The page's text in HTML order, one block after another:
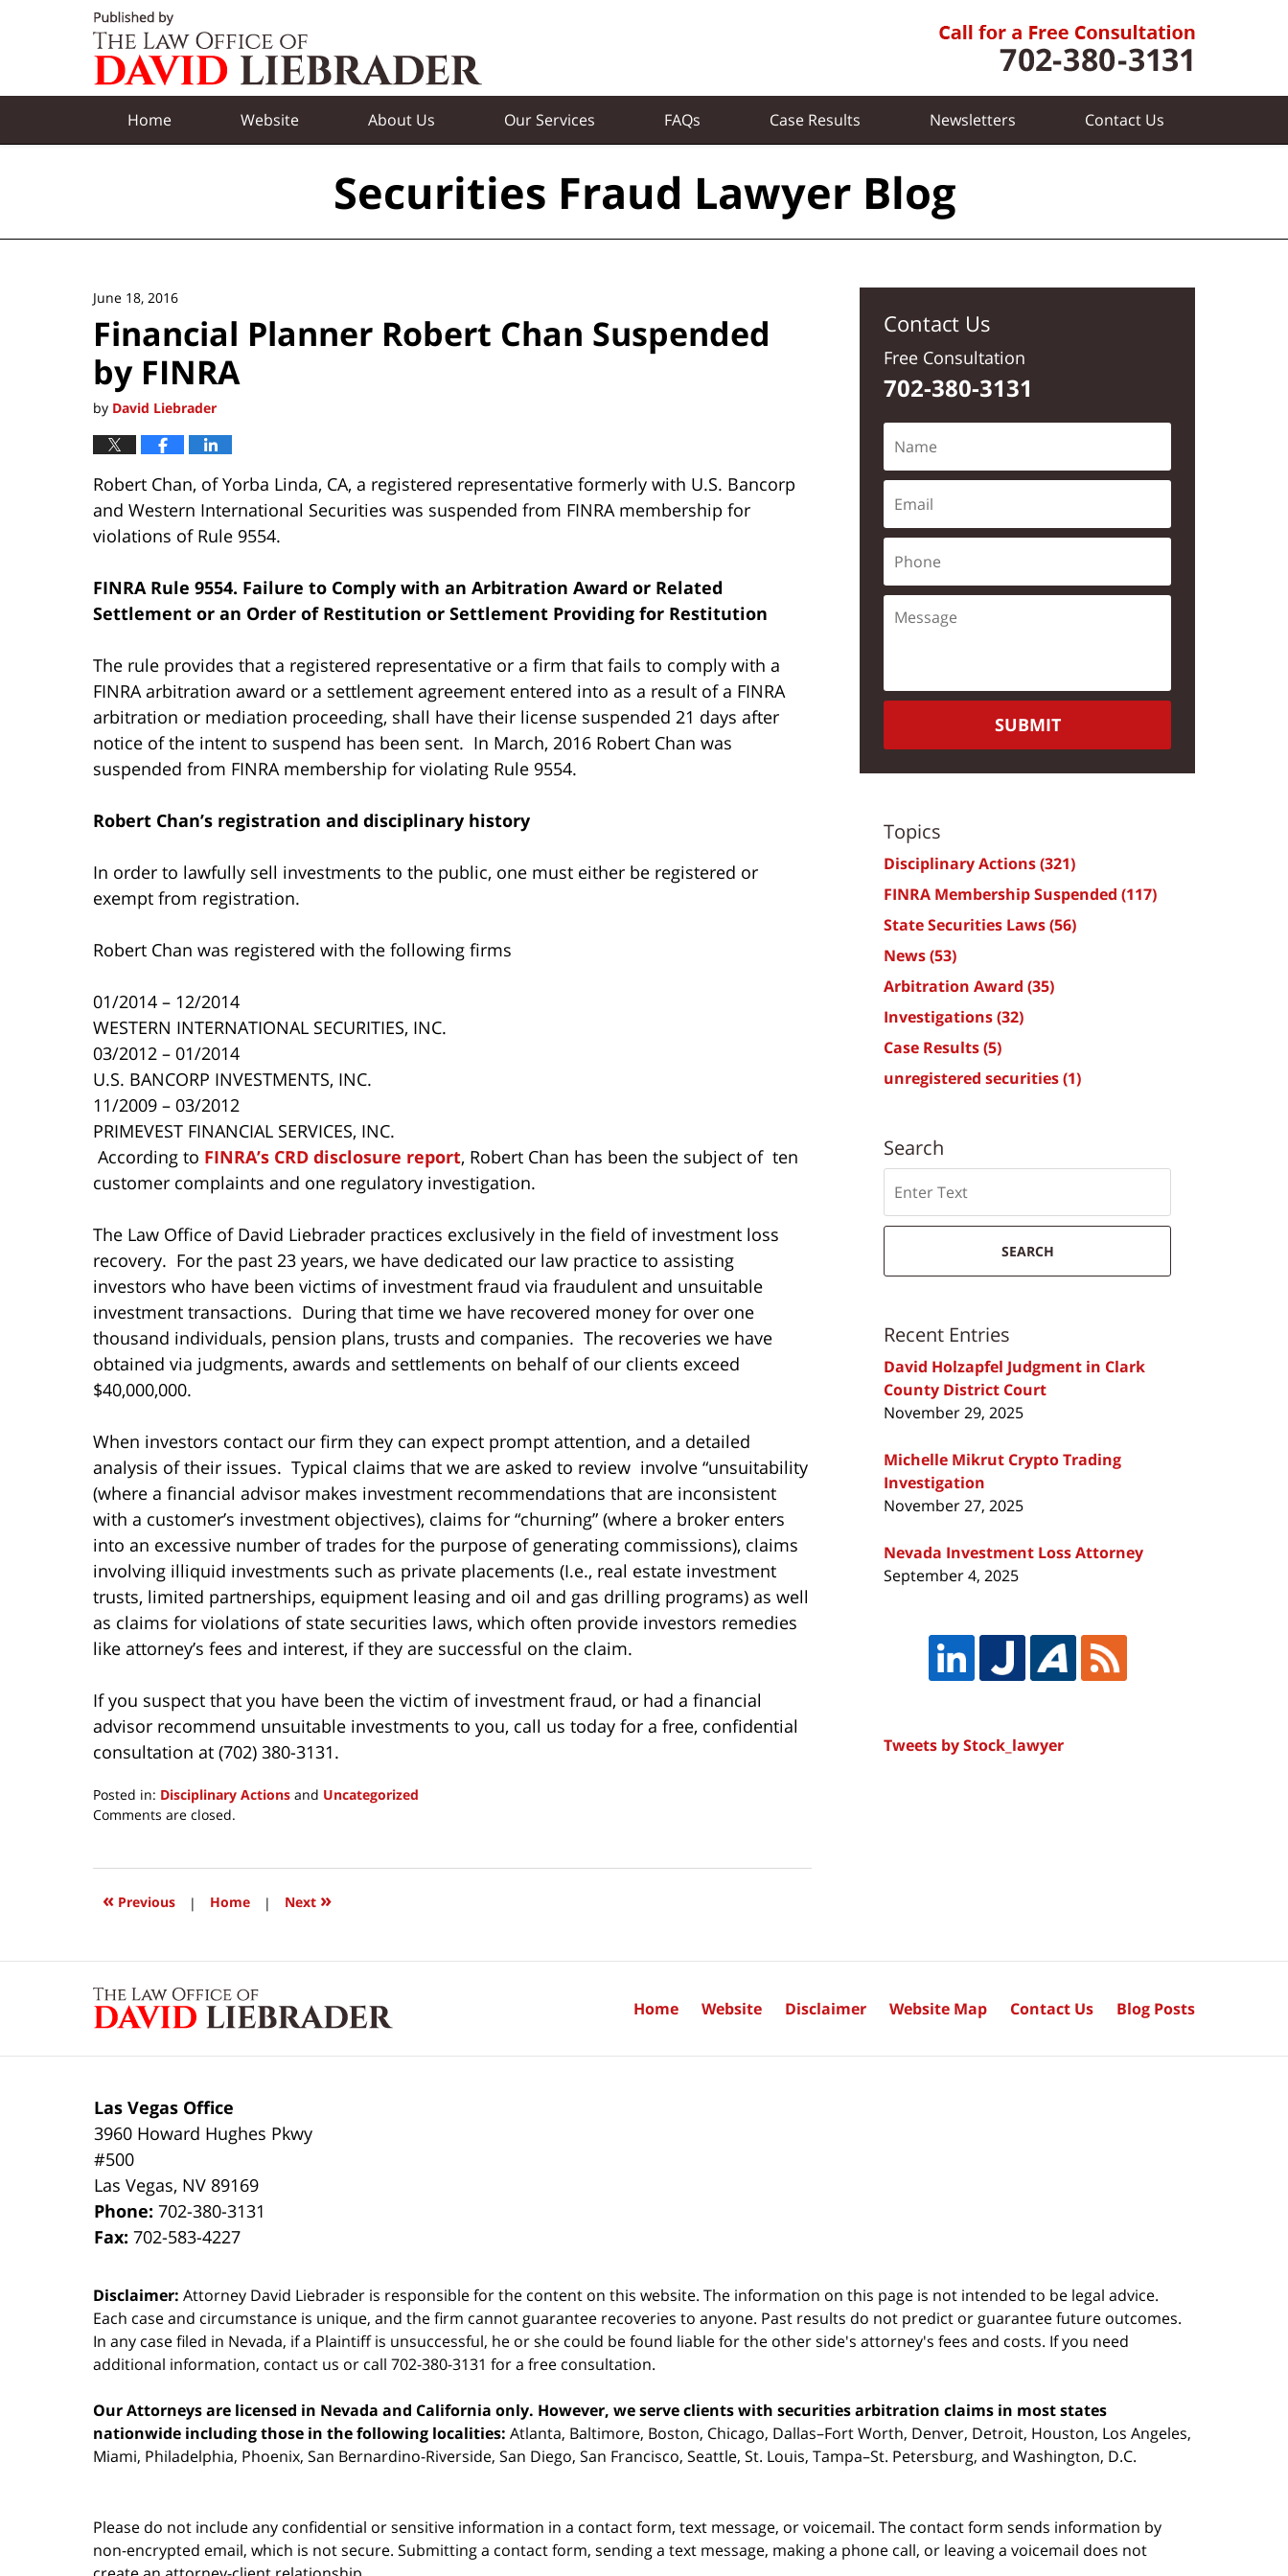
Home Website About Us Our Services FAQs Case Results Newsletters Contact Us
Securities Fraud Lawyer Blog
June 18, 2016
Financial Planner Robert Chan Suspended
by FINRA
by David Liebrader
Robert Chan, of Yorba Linda, CA, a registered representative formerly with U.S. Bancorp
and Western International Securities was suspended from FINRA membership for
violations of Rule 9554.
FINRA Rule 9554. Failure to Comply with an Arbitration Award or Related
Settlement or an Order of Restitution or Settlement Providing for Restitution
The rule provides that a registered representative or a firm that fails to comply with a
FINRA arbitration award or a settlement agreement entered into as a result of a FINRA
arbitration or mediation proceeding, shall have their license suspended 21 days after
notice of the intent to suspend has been sent. In March, 2016 Robert Chan was
suspended from FINRA membership for violating Rule 9554.
Robert Chan’s registration and disciplinary history
In order to lawfully sell investments to the public, one must either be registered or
exempt from registration.
Robert Chan was registered with the following firms
01/2014 – 12/2014
WESTERN INTERNATIONAL SECURITIES, INC.
03/2012 – 01/2014
U.S. BANCORP INVESTMENTS, INC.
11/2009 – 03/2012
PRIMEVEST FINANCIAL SERVICES, INC.
According to FINRA’s CRD disclosure report, Robert Chan has been the subject of ten
customer complaints and one regulatory investigation.
The Law Office of David Liebrader practices exclusively in the field of investment loss
recovery. For the past 23 years, we have dedicated our law practice to assisting
investors who have been victims of investment fraud via fraudulent and unsuitable
investment transactions. During that time we have recovered money for over one
thousand individuals, pension plans, trusts and companies. The recoveries we have
obtained via judgments, awards and settlements on behalf of our clients exceed
$40,000,000.
When investors contact our firm they can expect prompt attention, and a detailed
analysis of their issues. Typical claims that we are asked to review involve “unsuitability
(where a financial advisor makes investment recommendations that are inconsistent
with a customer’s investment objectives), claims for “churning” (where a broker enters
into an excessive number of trades for the purpose of generating commissions), claims
involving illiquid investments such as private placements (I.e., real estate investment
trusts, limited partnerships, equipment leasing and oil and gas drilling programs) as well
as claims for violations of state securities laws, which often provide investors remedies
like attorney’s fees and interest, if they are successful on the claim.
If you suspect that you have been the victim of investment fraud, or had a financial
advisor recommend unsuitable investments to you, call us today for a free, confidential
consultation at (702) 380-3131.
Posted in: Disciplinary Actions and Uncategorized
Updated:
2017
1:03
Comments are closed.
« Previous | Home | Next »
Contact Us
Free Consultation
702-380-3131
SUBMIT
Topics
Disciplinary Actions(321)
FINRA Membership Suspended (117)
State Securities Laws(56)
News(53)
Arbitration Award (35)
Investigations(32)
Case Results(5)
unregistered securities(1)
Search
SEARCH
Recent Entries
David Holzapfel Judgment in Clark
County District Court
November 29, 2025
Michelle Mikrut Crypto Trading
Investigation
November 27, 2025
Nevada Investment Loss Attorney
September 4, 2025
Tweets by Stock_lawyer
Las Vegas Office
3960 Howard Hughes Pkwy
#500
Las Vegas, NV 89169
Phone:702-380-3131
Fax:702-583-4227
Disclaimer: Attorney David Liebrader is responsible for the content on this website. The information on this page is not intended to be legal advice.
Each case and circumstance is unique, and the firm cannot guarantee recoveries to anyone. Past results do not predict or guarantee future outcomes.
In any case filed in Nevada, if a Plaintiff is unsuccessful, he or she could be found liable for the other side's attorney's fees and costs. If you need
additional information, contact us or call 702-380-3131 for a free consultation.
Our Attorneys are licensed in Nevada and California only. However, we serve clients with securities arbitration claims in most states
nationwide including those in the following localities: Atlanta, Baltimore, Boston, Chicago, Dallas–Fort Worth, Denver, Detroit, Houston, Los Angeles,
Miami, Philadelphia, Phoenix, San Bernardino-Riverside, San Diego, San Francisco, Seattle, St. Louis, Tampa–St. Petersburg, and Washington, D.C.
Home Website Disclaimer Website Map Contact Us Blog Posts
Please do not include any confidential or sensitive information in a contact form, text message, or voicemail. The contact form sends information by
non-encrypted email, which is not secure. Submitting a contact form, sending a text message, making a phone call, or leaving a voicemail does not